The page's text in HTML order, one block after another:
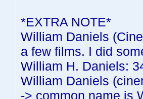
*EXTRA NOTE*
William Daniels
a few films. I did
William H. Daniels:
William Daniels
-> common name is